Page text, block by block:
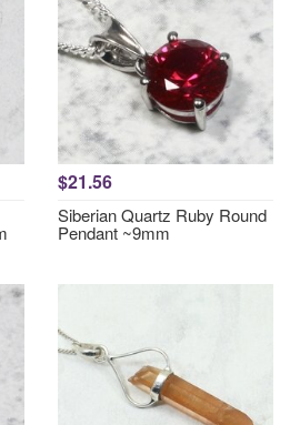
$21.56
Siberian Quartz Ruby Round
Pendant ~9mm